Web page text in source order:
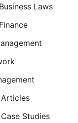
Laws
Studies